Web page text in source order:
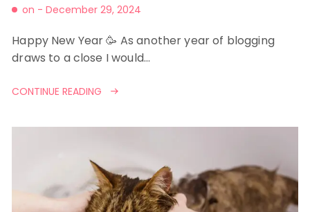
on -December 29, 2024
Happy New Year 🥳 As another year of blogging
draws to a close I would…
CONTINUE READING